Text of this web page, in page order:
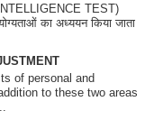
INTELLIGENCE TEST)
का अध्ययन किया जाता
of personal and
to these two areas